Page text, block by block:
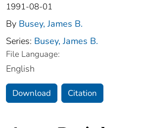
1991-08-01
By Busey, James B.
Series: Busey, James B.
File Language:
English
Download Citation